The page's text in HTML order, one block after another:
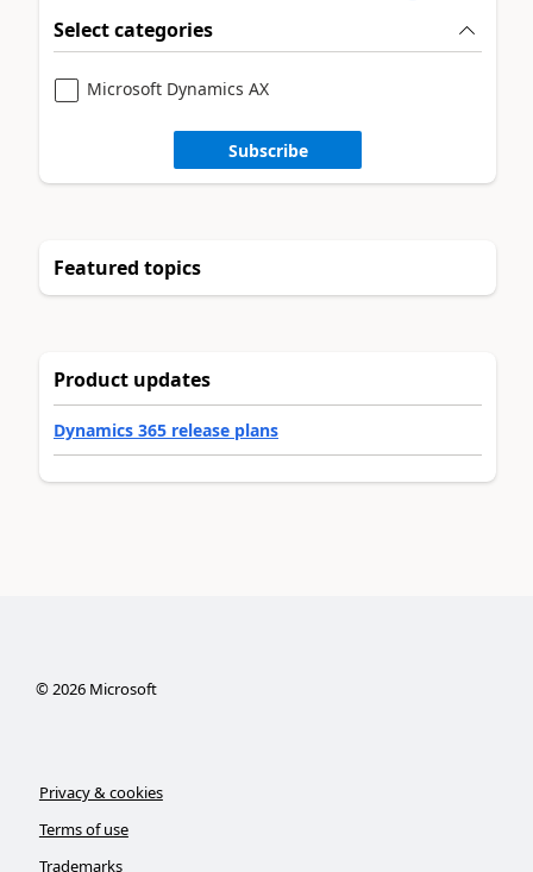
Select categories
Microsoft Dynamics AX
Subscribe
Featured topics
Product updates
Dynamics 365 release plans
©2026Microsoft
Privacy & cookies
Terms of use
Trademarks